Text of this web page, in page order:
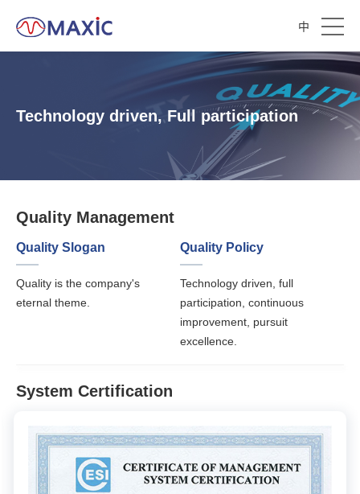
中
Technology driven, Full participation
Quality Management
Quality Slogan
Quality is the company's
eternal theme.
Quality Policy
Technology driven, full
participation, continuous
improvement, pursuit
excellence.
System Certification